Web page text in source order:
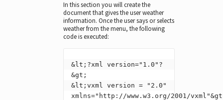
In this section you will create the
document that gives the user weather
information. Once the user says or selects
weather from the menu, the following
code is executed:
&lt;?xml version="1.0"?
&gt;
&lt;vxml version = "2.0"
xmlns="http://www.w3.org/2001/